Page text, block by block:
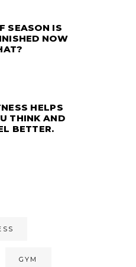
SEASON IS
NOW
HELPS
THINK AND
BETTER.
GYM